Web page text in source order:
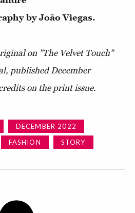
by João Viegas.
on "The Velvet Touch"
published December
on the print issue.
DECEMBER 2022
FASHION STORY